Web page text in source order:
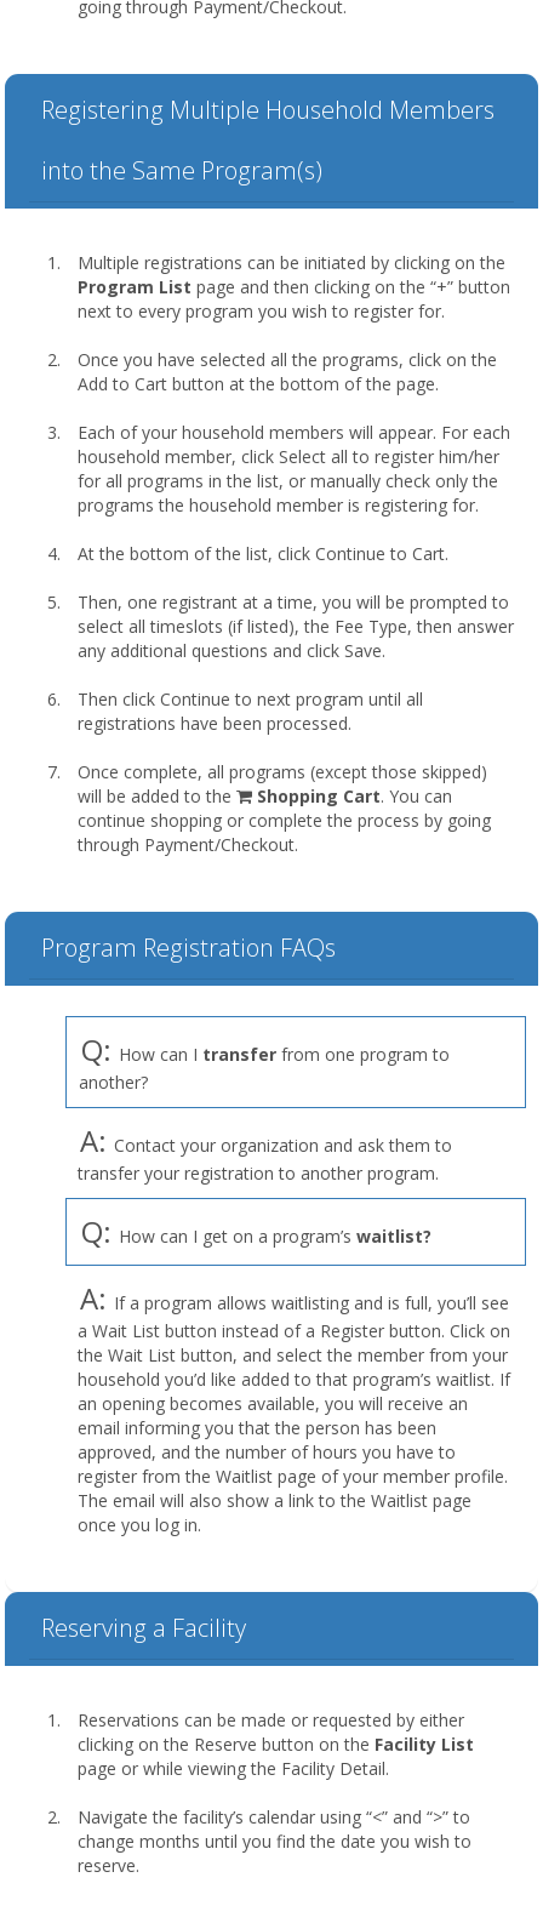
going through Payment/Checkout.
Registering Multiple Household Members
into the Same Program(s)
Multiple registrations can be initiated by clicking on the
Program List page and then clicking on the “+” button
next to every program you wish to register for.
Once you have selected all the programs, click on the
Add to Cart button at the bottom of the page.
Each of your household members will appear. For each
household member, click Select all to register him/her
for all programs in the list, or manually check only the
programs the household member is registering for.
At the bottom of the list, click Continue to Cart.
Then, one registrant at a time, you will be prompted to
select all timeslots (if listed), the Fee Type, then answer
any additional questions and click Save.
Then click Continue to next program until all
registrations have been processed.
Once complete, all programs (except those skipped)
will be added to the
shopping
cart
Shopping Cart. You can
continue shopping or complete the process by going
through Payment/Checkout.
Program Registration FAQs
Q: How can I transfer from one program to
another?
A: Contact your organization and ask them to
transfer your registration to another program.
Q: How can I get on a program’s waitlist?
A: If a program allows waitlisting and is full, you’ll see
a Wait List button instead of a Register button. Click on
the Wait List button, and select the member from your
household you’d like added to that program’s waitlist. If
an opening becomes available, you will receive an
email informing you that the person has been
approved, and the number of hours you have to
register from the Waitlist page of your member profile.
The email will also show a link to the Waitlist page
once you log in.
Reserving a Facility
Reservations can be made or requested by either
clicking on the Reserve button on the Facility List
page or while viewing the Facility Detail.
Navigate the facility’s calendar using “<” and “>” to
change months until you find the date you wish to
reserve.